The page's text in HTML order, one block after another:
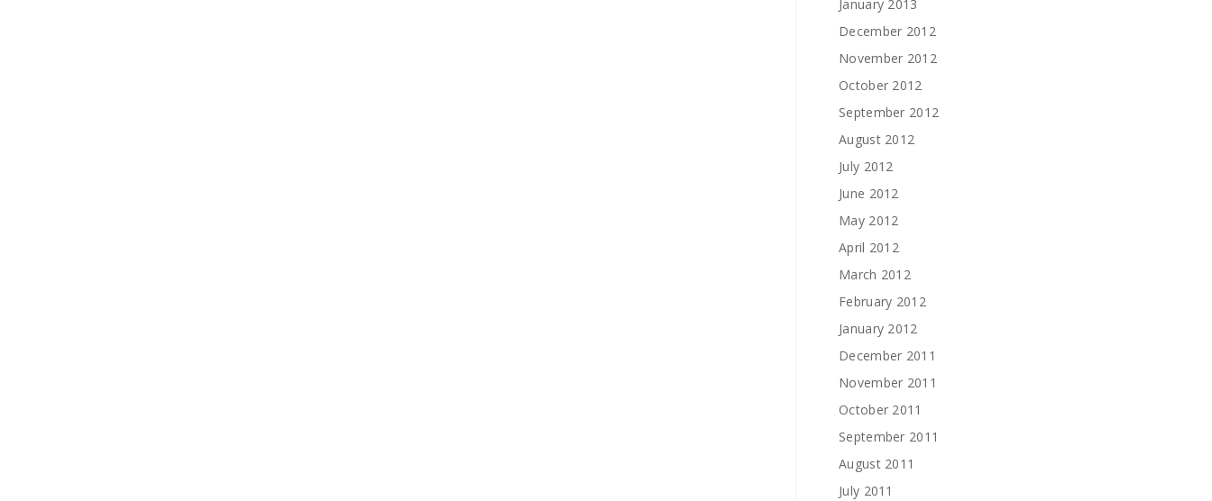
January 2013
December 2012
November 2012
October 2012
September 2012
August 2012
July 2012
June 2012
May 2012
April 2012
March 2012
February 2012
January 2012
December 2011
November 2011
October 2011
September 2011
August 2011
July 2011